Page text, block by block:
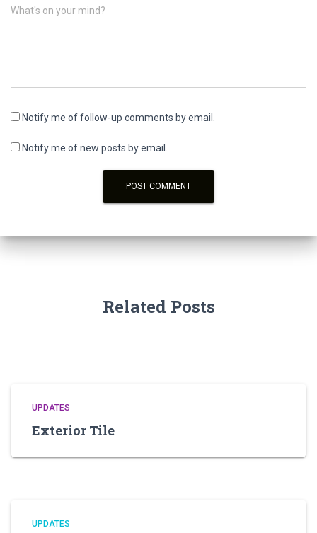
What's on your mind?
Notify me of follow-up comments by email.
Notify me of new posts by email.
Related Posts
UPDATES
Exterior Tile
UPDATES